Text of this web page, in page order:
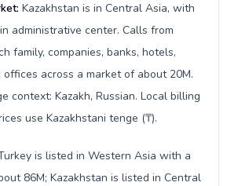
Kazakhstan is in Central Asia, with
administrative center. Calls from
family, companies, banks, hotels,
across a market of about 20M.
context: Kazakh, Russian. Local billing
use Kazakhstani tenge (₸).
is listed in Western Asia with a
86M; Kazakhstan is listed in Central